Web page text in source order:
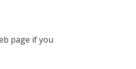
page if you